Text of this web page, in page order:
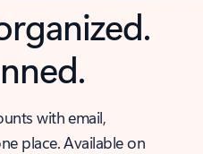
with email,
place. Available on